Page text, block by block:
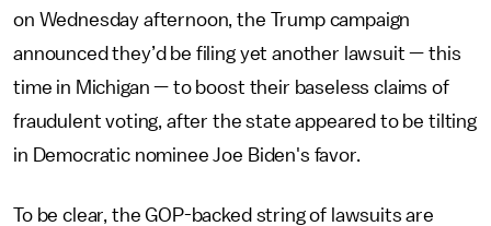
on Wednesday afternoon, the Trump campaign
announced they’d be filing yet another lawsuit — this
time in Michigan — to boost their baseless claims of
fraudulent voting, after the state appeared to be tilting
in Democratic nominee Joe Biden's favor.
To be clear, the GOP-backed string of lawsuits are